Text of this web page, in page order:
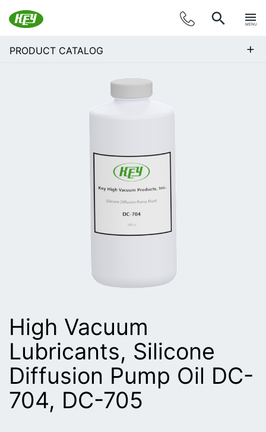
MENU
PRODUCT CATALOG +
High Vacuum
Lubricants, Silicone
Diffusion Pump Oil DC-
704, DC-705